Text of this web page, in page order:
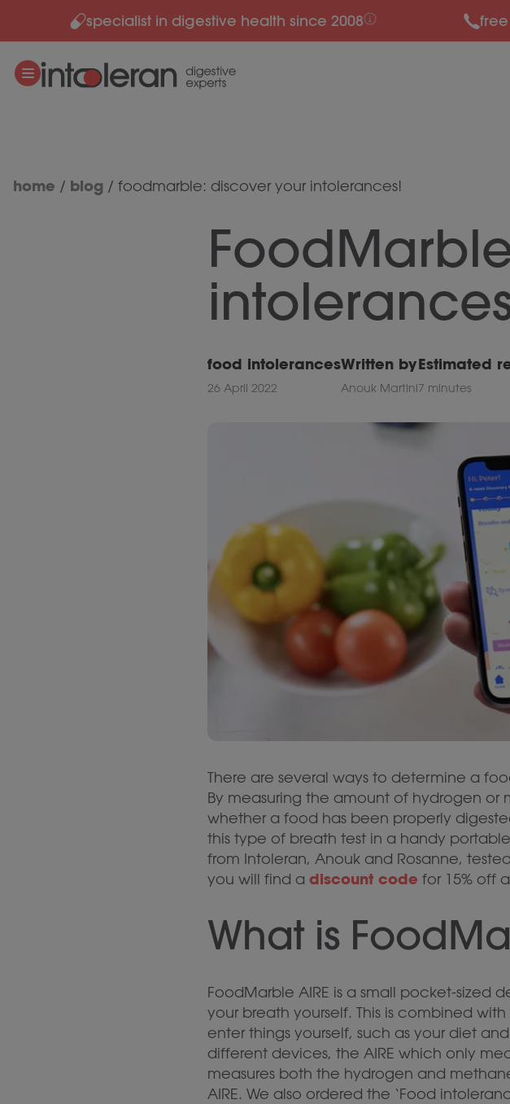
Skip to contentspecialist in digestive health since 2008
home / blog / foodmarble: discover your intolerances!
food intolerances
26 April 2022
Written by
Anouk Martini
Estimated
7 minutes
There are several ways to determine a
By measuring the amount of hydrogen
whether a food has been properly
this type of breath test in a handy
from Intoleran, Anouk and Rosanne,
you will find a discount code for 15% off
What is
FoodMarble AIRE is a small pocket-sized
your breath yourself. This is combined
enter things yourself, such as your diet
different devices, the AIRE which only
measures both the hydrogen and
AIRE. We also ordered the ‘Food